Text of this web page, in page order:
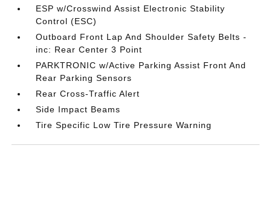
ESP w/Crosswind Assist Electronic Stability
Control (ESC)
Outboard Front Lap And Shoulder Safety Belts -
inc: Rear Center 3 Point
PARKTRONIC w/Active Parking Assist Front And
Rear Parking Sensors
Rear Cross-Traffic Alert
Side Impact Beams
Tire Specific Low Tire Pressure Warning